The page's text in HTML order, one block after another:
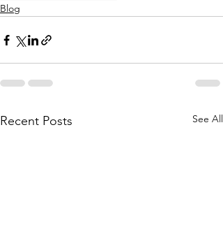
Blog
Recent Posts See All